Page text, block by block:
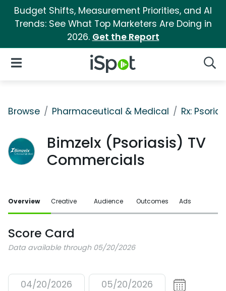
Budget Shifts, Measurement Priorities, and AI
Trends: See What Top Marketers Are Doing in
2026. Get the Report
iSpot Logo
Open Navigation
Browse Pharmaceutical & Medical Rx:
Bimzelx (Psoriasis) TV
Commercials
Overview Creative Audience Outcomes Ads
Score Card
Data available through 05/20/2026
04/20/2026 05/20/2026